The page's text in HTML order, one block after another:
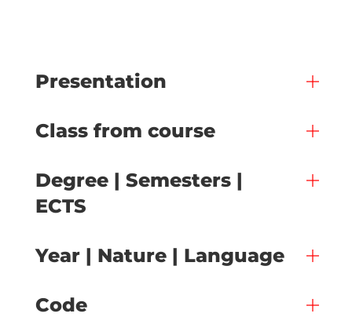
Presentation
Class from course
Degree | Semesters |
ECTS
Year | Nature | Language
Code